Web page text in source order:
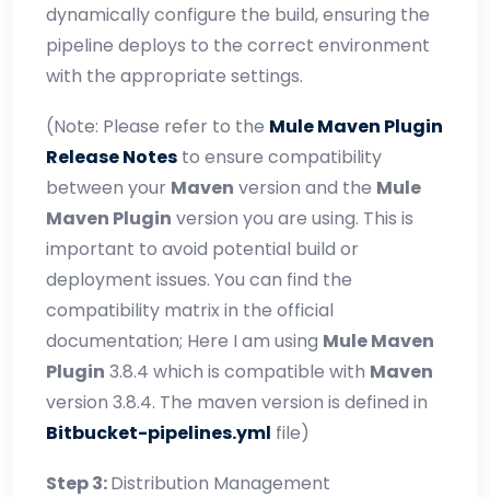
dynamically configure the build, ensuring the
pipeline deploys to the correct environment
with the appropriate settings.
(Note: Please refer to the Mule Maven Plugin
Release Notes to ensure compatibility
between your Maven version and the Mule
Maven Plugin version you are using. This is
important to avoid potential build or
deployment issues. You can find the
compatibility matrix in the official
documentation; Here I am using Mule Maven
Plugin 3.8.4 which is compatible with Maven
version 3.8.4. The maven version is defined in
Bitbucket-pipelines.yml file)
Step 3:Distribution Management